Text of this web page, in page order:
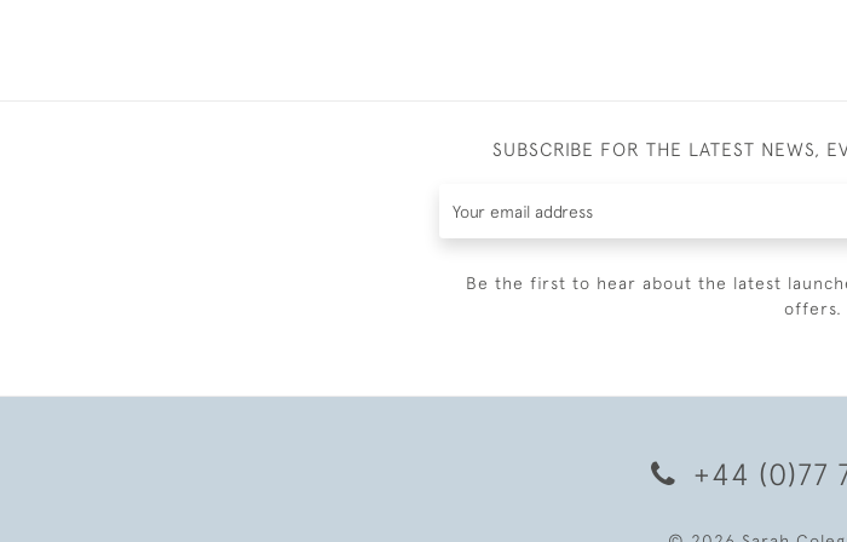
SUBSCRIBE FOR THE LATEST NEWS,
Be the first to hear about the latest
offers.
+44 (0)77